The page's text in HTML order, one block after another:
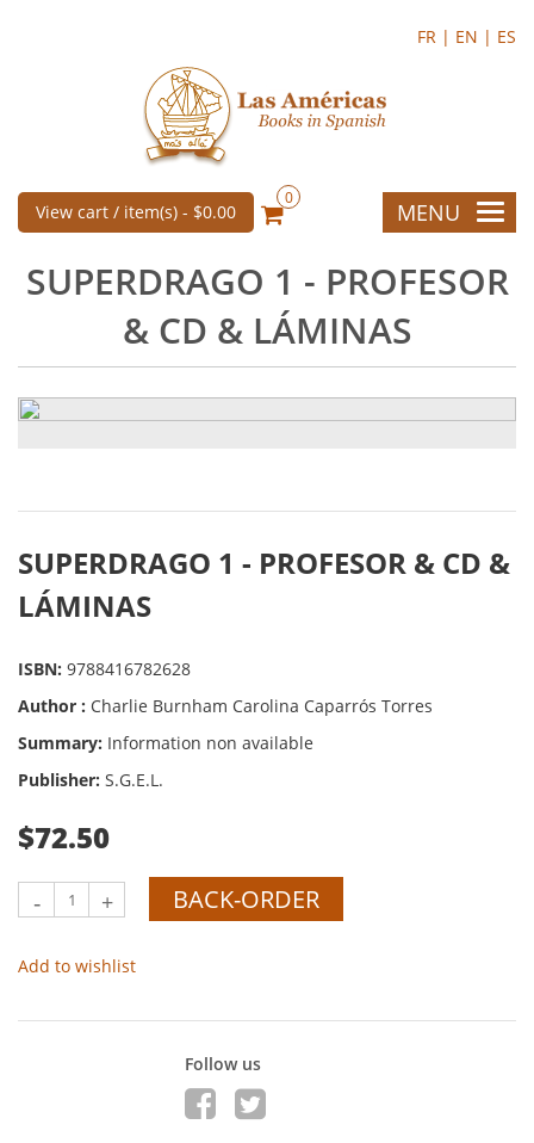
FR | EN | ES
View cart / item(s) - $0.00
0
MENU
SUPERDRAGO 1 - PROFESOR
& CD & LÁMINAS
SUPERDRAGO 1 - PROFESOR & CD &
LÁMINAS
ISBN: 9788416782628
Author : Charlie Burnham Carolina Caparrós Torres
Summary: Information non available
Publisher: S.G.E.L.
$72.50
- + BACK-ORDER
Add to wishlist
Follow us